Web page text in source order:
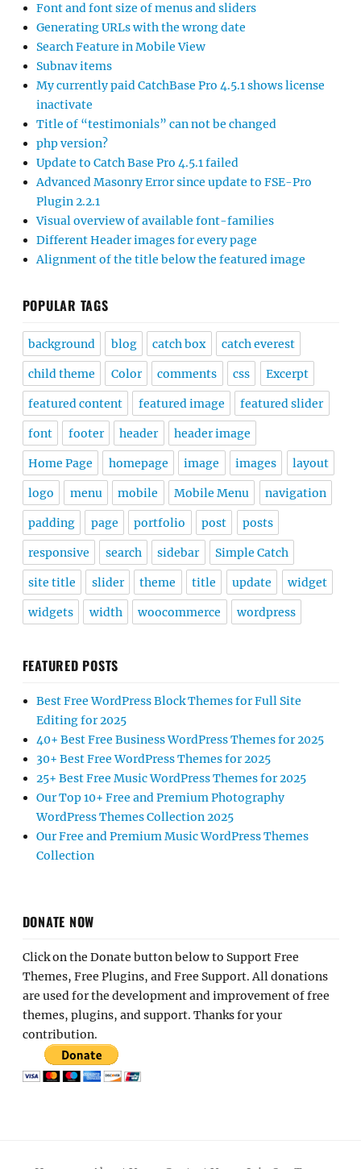
Font and font size of menus and sliders
Generating URLs with the wrong date
Search Feature in Mobile View
Subnav items
My currently paid CatchBase Pro 4.5.1 shows license
inactivate
Title of “testimonials” can not be changed
php version?
Update to Catch Base Pro 4.5.1 failed
Advanced Masonry Error since update to FSE-Pro
Plugin 2.2.1
Visual overview of available font-families
Different Header images for every page
Alignment of the title below the featured image
POPULAR TAGS
background blog catch box catch everest
child theme Color comments css Excerpt
featured content featured image featured slider
font footer header header image
Home Page homepage image images layout
logo menu mobile Mobile Menu navigation
padding page portfolio post posts
responsive search sidebar Simple Catch
site title slider theme title update widget
widgets width woocommerce wordpress
FEATURED POSTS
Best Free WordPress Block Themes for Full Site
Editing for 2025
40+ Best Free Business WordPress Themes for 2025
30+ Best Free WordPress Themes for 2025
25+ Best Free Music WordPress Themes for 2025
Our Top 10+ Free and Premium Photography
WordPress Themes Collection 2025
Our Free and Premium Music WordPress Themes
Collection
DONATE NOW
Click on the Donate button below to Support Free
Themes, Free Plugins, and Free Support. All donations
are used for the development and improvement of free
themes, plugins, and support. Thanks for your
contribution.